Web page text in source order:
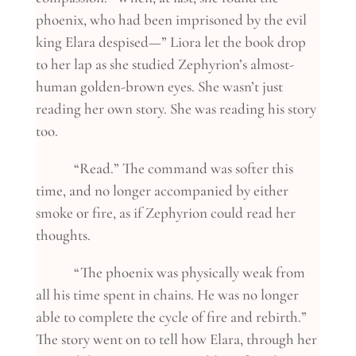
phoenix, who had been imprisoned by the evil
king Elara despised—” Liora let the book drop
to her lap as she studied Zephyrion’s almost-
human golden-brown eyes. She wasn’t just
reading her own story. She was reading his story
too.
“Read.” The command was softer this
time, and no longer accompanied by either
smoke or fire, as if Zephyrion could read her
thoughts.
“The phoenix was physically weak from
all his time spent in chains. He was no longer
able to complete the cycle of fire and rebirth.”
The story went on to tell how Elara, through her